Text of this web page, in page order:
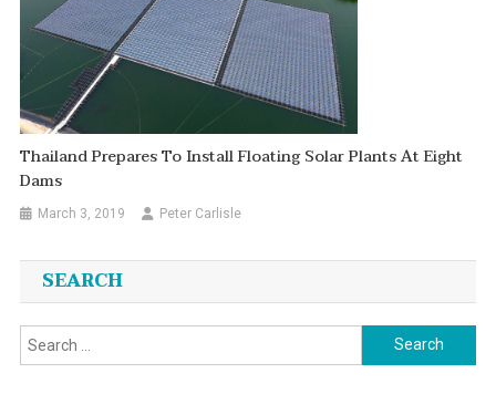
Thailand Prepares To Install Floating Solar Plants At Eight
Dams
March 3, 2019 Peter Carlisle
SEARCH
Search
for: